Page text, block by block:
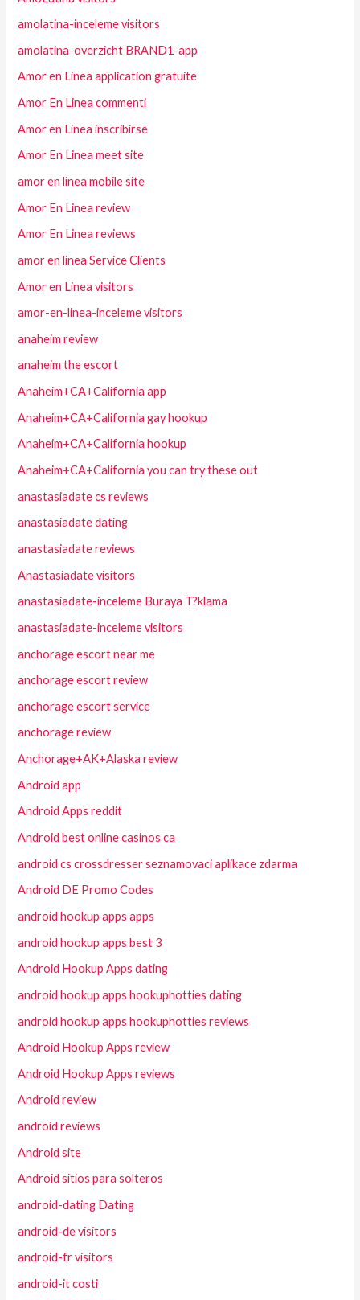
amolatina-inceleme visitors
amolatina-overzicht BRAND1-app
Amor en Linea application gratuite
Amor En Linea commenti
Amor en Linea inscribirse
Amor En Linea meet site
amor en linea mobile site
Amor En Linea review
Amor En Linea reviews
amor en linea Service Clients
Amor en Linea visitors
amor-en-linea-inceleme visitors
anaheim review
anaheim the escort
Anaheim+CA+California app
Anaheim+CA+California gay hookup
Anaheim+CA+California hookup
Anaheim+CA+California you can try these out
anastasiadate cs reviews
anastasiadate dating
anastasiadate reviews
Anastasiadate visitors
anastasiadate-inceleme Buraya T?klama
anastasiadate-inceleme visitors
anchorage escort near me
anchorage escort review
anchorage escort service
anchorage review
Anchorage+AK+Alaska review
Android app
Android Apps reddit
Android best online casinos ca
android cs crossdresser seznamovaci aplikace zdarma
Android DE Promo Codes
android hookup apps apps
android hookup apps best 3
Android Hookup Apps dating
android hookup apps hookuphotties dating
android hookup apps hookuphotties reviews
Android Hookup Apps review
Android Hookup Apps reviews
Android review
android reviews
Android site
Android sitios para solteros
android-dating Dating
android-de visitors
android-fr visitors
android-it costi